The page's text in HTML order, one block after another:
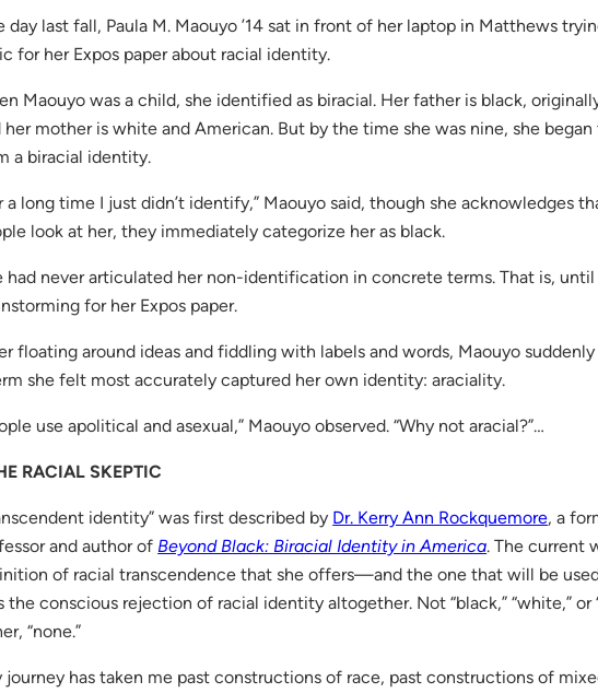
day last fall, Paula M. Maouyo ’14 sat in front of her laptop in Matthews
for her Expos paper about racial identity.
Maouyo was a child, she identified as biracial. Her father is black,
her mother is white and American. But by the time she was nine, she
a biracial identity.
a long time I just didn’t identify,” Maouyo said, though she acknowledges
look at her, they immediately categorize her as black.
had never articulated her non-identification in concrete terms. That is, until
for her Expos paper.
floating around ideas and fiddling with labels and words, Maouyo
she felt most accurately captured her own identity: araciality.
use apolitical and asexual,” Maouyo observed. “Why not aracial?”…
RACIAL SKEPTIC
identity” was first described by Dr. Kerry Ann Rockquemore, a
and author of Beyond Black: Biracial Identity in America. The current
of racial transcendence that she offers—and the one that will be
conscious rejection of racial identity altogether. Not “black,” “white,”
“none.”
journey has taken me past constructions of race, past constructions of